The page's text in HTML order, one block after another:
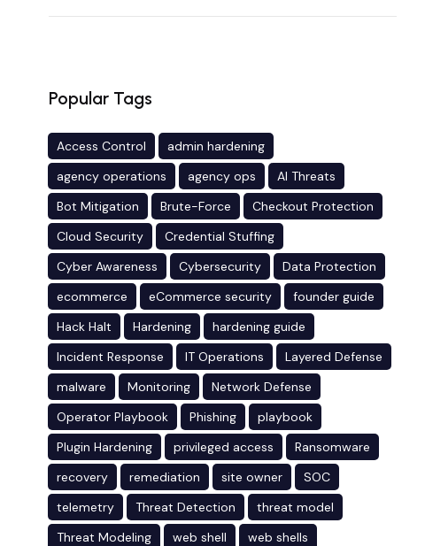
Popular Tags
Access Control
admin hardening
agency operations
agency ops
AI Threats
Bot Mitigation
Brute-Force
Checkout Protection
Cloud Security
Credential Stuffing
Cyber Awareness
Cybersecurity
Data Protection
ecommerce
eCommerce security
founder guide
Hack Halt
Hardening
hardening guide
Incident Response
IT Operations
Layered Defense
malware
Monitoring
Network Defense
Operator Playbook
Phishing
playbook
Plugin Hardening
privileged access
Ransomware
recovery
remediation site owner
SOC
telemetry
Threat Detection
threat model
Threat Modeling
web shell
web shells